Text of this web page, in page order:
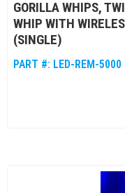
GORILLA WHIPS,
WHIP WITH
(SINGLE)
PART #: LED-REM-5000